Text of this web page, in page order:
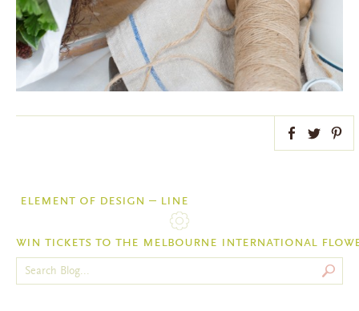
Facebook
Twitter
element of design – line
win tickets to the melbourne international